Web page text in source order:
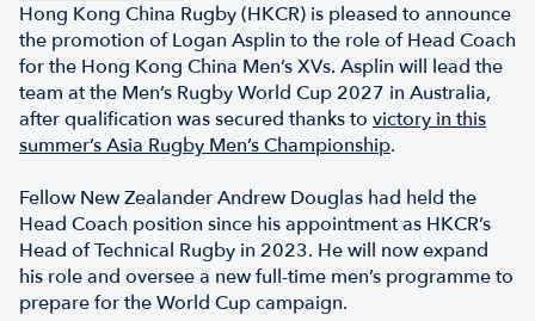
Hong Kong China Rugby (HKCR) is pleased to announce
the promotion of Logan Asplin to the role of Head Coach
for the Hong Kong China Men’s XVs. Asplin will lead the
team at the Men’s Rugby World Cup 2027 in Australia,
after qualification was secured thanks to victory in this
summer’s Asia Rugby Men’s Championship.
Fellow New Zealander Andrew Douglas had held the
Head Coach position since his appointment as HKCR’s
Head of Technical Rugby in 2023. He will now expand
his role and oversee a new full-time men’s programme to
prepare for the World Cup campaign.